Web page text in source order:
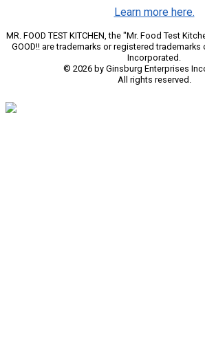
Learn more here.
MR. FOOD TEST KITCHEN, the "Mr. Food Test
GOOD!! are trademarks or registered
Incorporated.
© 2026 by Ginsburg Enterprises
All rights reserved.